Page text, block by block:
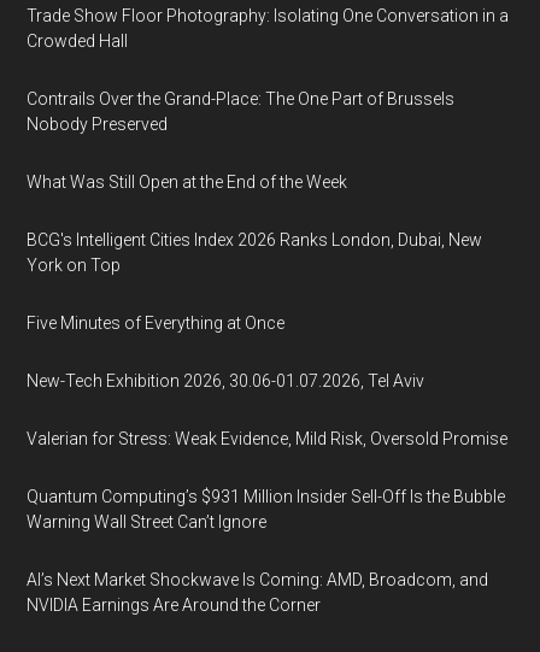
Trade Show Floor Photography: Isolating One Conversation in a
Crowded Hall
Contrails Over the Grand-Place: The One Part of Brussels
Nobody Preserved
What Was Still Open at the End of the Week
BCG's Intelligent Cities Index 2026 Ranks London, Dubai, New
York on Top
Five Minutes of Everything at Once
New-Tech Exhibition 2026, 30.06-01.07.2026, Tel Aviv
Valerian for Stress: Weak Evidence, Mild Risk, Oversold Promise
Quantum Computing’s $931 Million Insider Sell-Off Is the Bubble
Warning Wall Street Can’t Ignore
AI’s Next Market Shockwave Is Coming: AMD, Broadcom, and
NVIDIA Earnings Are Around the Corner